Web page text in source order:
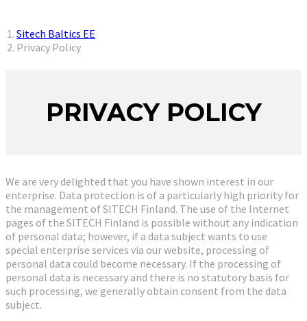
You are here:
Sitech Baltics EE
Privacy Policy
PRIVACY POLICY
We are very delighted that you have shown interest in our
enterprise. Data protection is of a particularly high priority for
the management of SITECH Finland. The use of the Internet
pages of the SITECH Finland is possible without any indication
of personal data; however, if a data subject wants to use
special enterprise services via our website, processing of
personal data could become necessary. If the processing of
personal data is necessary and there is no statutory basis for
such processing, we generally obtain consent from the data
subject.